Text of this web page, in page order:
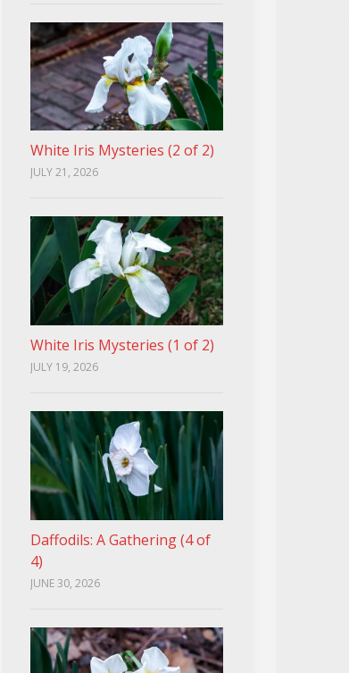
White Iris Mysteries (2 of 2)
JULY 21, 2026
White Iris Mysteries (1 of 2)
JULY 19, 2026
Daffodils: A Gathering (4 of
4)
JUNE 30, 2026